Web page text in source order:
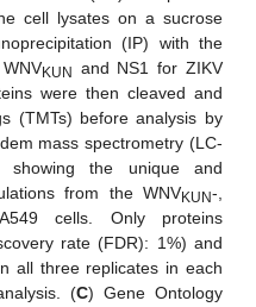
cell lysates on a sucrose
(IP) with the
KUN
and NS1 for ZIKV
were then cleaved and
(TMTs) before analysis by
mass spectrometry (LC-
showing the unique and
from the WNVKUN-,
cells. Only proteins
rate (FDR): 1%) and
all three replicates in each
(C) Gene Ontology